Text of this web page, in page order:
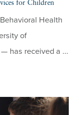
for Children
Health
of
has received a ...